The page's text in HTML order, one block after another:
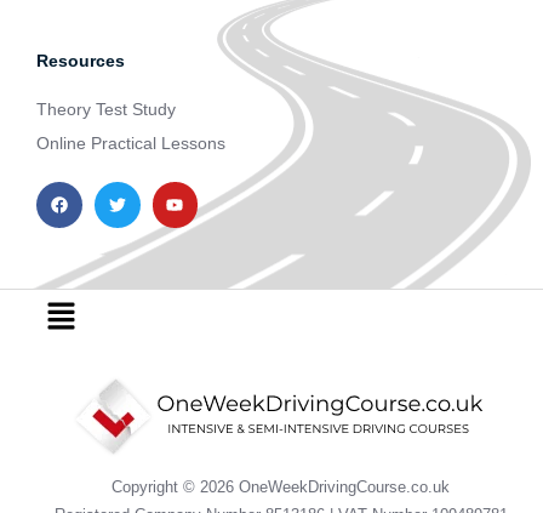
Resources
Theory Test Study
Online Practical Lessons
F
a
c
o
o
k
T
w
i
t
r
Y
o
u
t
e
Menu
Copyright © 2026 OneWeekDrivingCourse.co.uk